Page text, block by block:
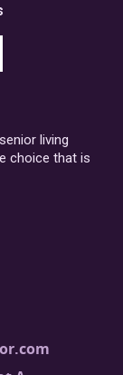
living
choice that is